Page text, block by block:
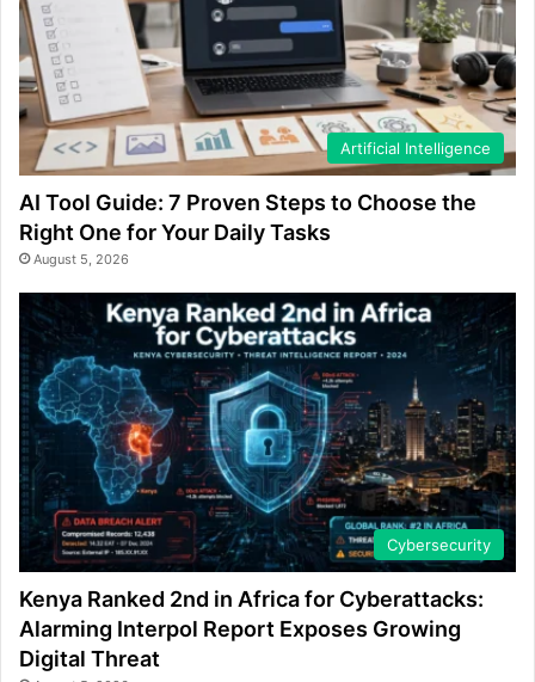
Artificial Intelligence
AI Tool Guide: 7 Proven Steps to Choose the
Right One for Your Daily Tasks
August 5, 2026
Cybersecurity
Kenya Ranked 2nd in Africa for Cyberattacks:
Alarming Interpol Report Exposes Growing
Digital Threat